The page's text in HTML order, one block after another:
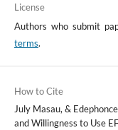
License
Authors who submit
terms.
How to Cite
July Masau, &
and Willingness to Use